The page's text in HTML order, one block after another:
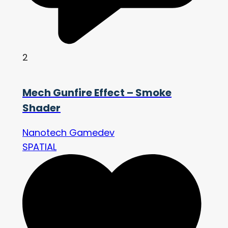
2
Mech Gunfire Effect – Smoke
Shader
Nanotech Gamedev
SPATIAL